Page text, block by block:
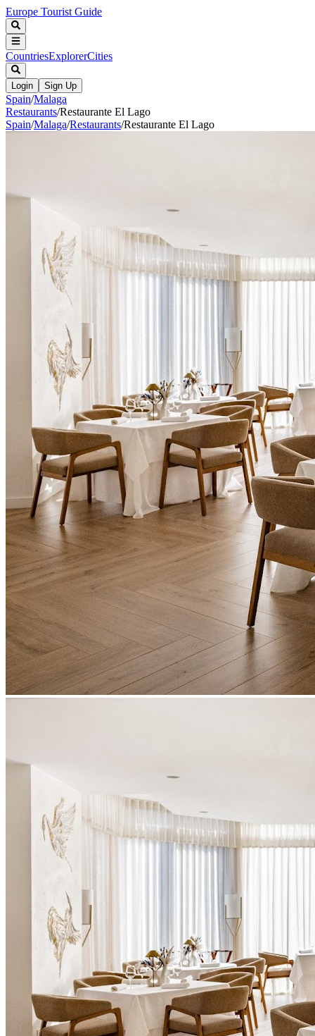
Europe Tourist Guide
CountriesExplorerCities
Login Sign Up
Spain/Malaga
Restaurants/Restaurante El Lago
Spain/Malaga/Restaurants/Restaurante El Lago